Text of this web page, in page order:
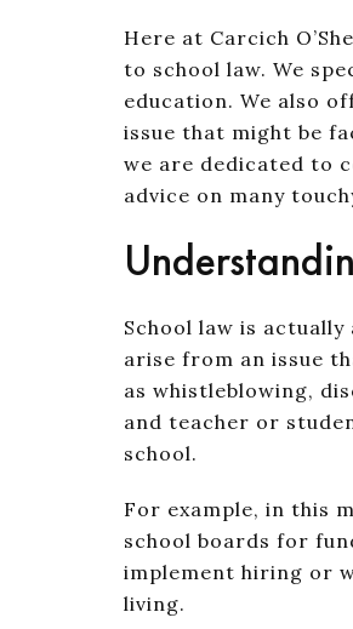
Here at Carcich
to school law. We
education. We also
issue that might be
we are dedicated to
advice on many
School law is
arise from an issue
as whistleblowing,
and teacher or
school.
For example, in this
school boards for
implement hiring or
living.